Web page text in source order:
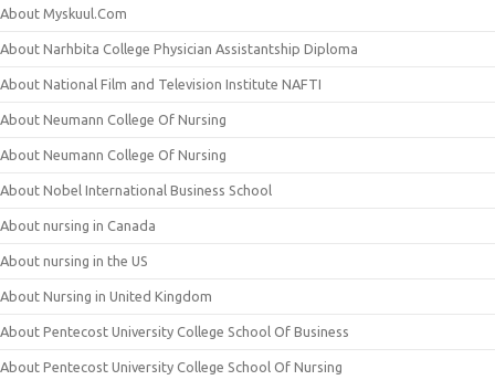
About Myskuul.Com
About Narhbita College Physician Assistantship Diploma
About National Film and Television Institute NAFTI
About Neumann College Of Nursing
About Neumann College Of Nursing
About Nobel International Business School
About nursing in Canada
About nursing in the US
About Nursing in United Kingdom
About Pentecost University College School Of Business
About Pentecost University College School Of Nursing